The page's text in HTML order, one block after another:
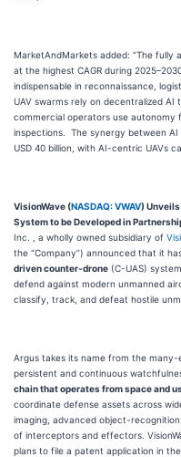
MarketAndMarkets added: “The fully
at the highest CAGR during
indispensable in reconnaissance,
UAV swarms rely on decentralized
commercial operators use
inspections. The synergy between AI
USD 40 billion, with AI-centric UAVs
VisionWave (NASDAQ: VWAV) Unveils
System to be Developed in
Inc. , a wholly owned subsidiary of
the “Company”) announced that it
driven counter-drone (C-UAS)
defend against modern unmanned
classify, track, and defeat hostile
Argus takes its name from the many-
persistent and continuous
chain that operates from space and
coordinate defense assets across
imaging, advanced object-
of interceptors and effectors.
plans to file a patent application in